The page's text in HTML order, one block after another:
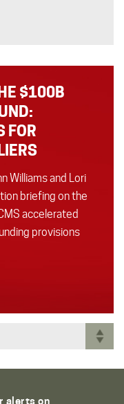
$100B
FOR
Williams and Lori
briefing on the
accelerated
provisions
alerts on